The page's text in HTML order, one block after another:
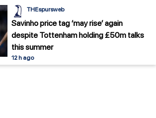
THEspursweb
Savinho price tag ‘may rise’ again
despite Tottenham holding £50m talks
this summer
12 h ago